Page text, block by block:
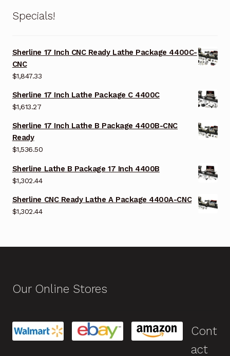
Specials!
Sherline 17 Inch CNC Ready Lathe Package 4400C-
CNC
$1,847.33
Sherline 17 Inch Lathe Package C 4400C
$1,613.27
Sherline 17 Inch Lathe B Package 4400B-CNC
Ready
$1,536.50
Sherline Lathe B Package 17 Inch 4400B
$1,302.44
Sherline CNC Ready Lathe A Package 4400A-CNC
$1,302.44
Our Online Stores
Cont
act